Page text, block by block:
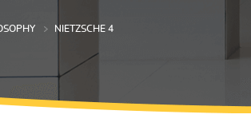
NIETZSCHE 4